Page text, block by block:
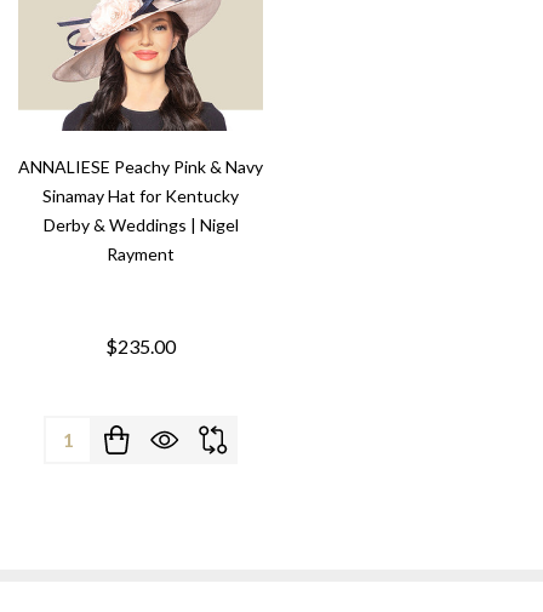
ANNALIESE Peachy Pink & Navy
Sinamay Hat for Kentucky
Derby & Weddings | Nigel
Rayment
$235.00
Quantity: